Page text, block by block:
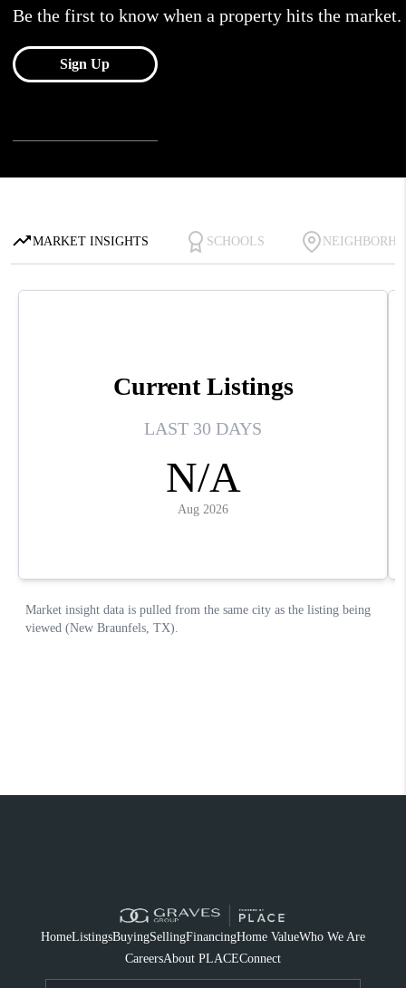
HomeListingsBuyingSellingFinancingHome ValueWho We Are
CareersAbout PLACEConnect